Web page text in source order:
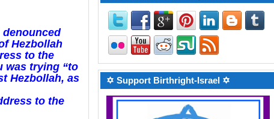
denounced
Hezbollah
to the
was trying “to
Hezbollah, as
to the
✡ Support Birthright-Israel ✡